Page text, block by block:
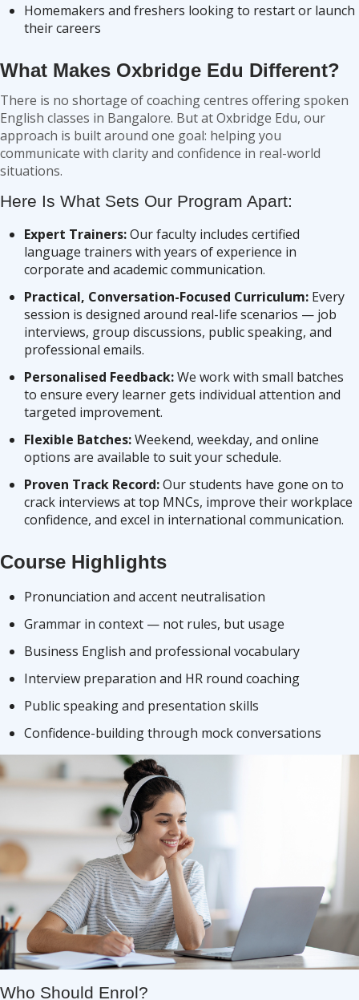
Homemakers and freshers looking to restart or launch
their careers
What Makes Oxbridge Edu Different?
There is no shortage of coaching centres offering spoken
English classes in Bangalore. But at Oxbridge Edu, our
approach is built around one goal: helping you
communicate with clarity and confidence in real-world
situations.
Here Is What Sets Our Program Apart:
Expert Trainers:Our faculty includes certified
language trainers with years of experience in
corporate and academic communication.
Practical, Conversation-Focused Curriculum: Every
session is designed around real-life scenarios — job
interviews, group discussions, public speaking, and
professional emails.
Personalised Feedback:We work with small batches
to ensure every learner gets individual attention and
targeted improvement.
Flexible Batches:Weekend, weekday, and online
options are available to suit your schedule.
Proven Track Record:Our students have gone on to
crack interviews at top MNCs, improve their workplace
confidence, and excel in international communication.
Course Highlights
Pronunciation and accent neutralisation
Grammar in context — not rules, but usage
Business English and professional vocabulary
Interview preparation and HR round coaching
Public speaking and presentation skills
Confidence-building through mock conversations
Who Should Enrol?